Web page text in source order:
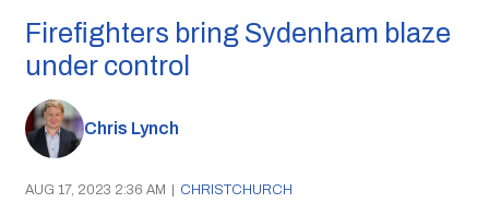
Firefighters bring Sydenham blaze
under control
Chris Lynch
AUG 17, 2023 2:36 AM | CHRISTCHURCH